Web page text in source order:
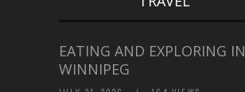
EATING AND EXPLORING IN
WINNIPEG